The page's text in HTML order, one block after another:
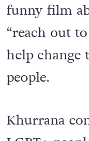
funny film
“reach out
help change
people.